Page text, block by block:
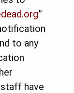
”
to any
have